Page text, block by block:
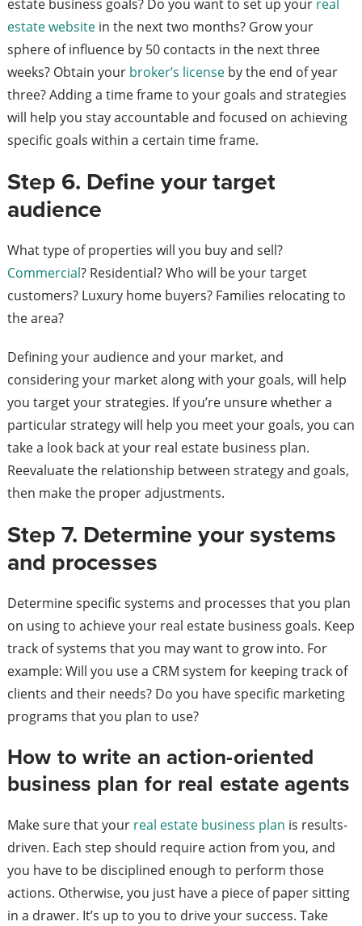
estate business goals? Do you want to set up your real
estate websitein the next two months? Grow your
sphere of influence by 50 contacts in the next three
weeks? Obtain your broker’s licenseby the end of year
three? Adding a time frame to your goals and strategies
will help you stay accountable and focused on achieving
specific goals within a certain time frame.
Step 6. Define your target
audience
What type of properties will you buy and sell?
Commercial? Residential? Who will be your target
customers? Luxury home buyers? Families relocating to
the area?
Defining your audience and your market, and
considering your market along with your goals, will help
you target your strategies. If you’re unsure whether a
particular strategy will help you meet your goals, you can
take a look back at your real estate business plan.
Reevaluate the relationship between strategy and goals,
then make the proper adjustments.
Step 7. Determine your systems
and processes
Determine specific systems and processes that you plan
on using to achieve your real estate business goals. Keep
track of systems that you may want to grow into. For
example: Will you use a CRM system for keeping track of
clients and their needs? Do you have specific marketing
programs that you plan to use?
How to write an action-oriented
business plan for real estate agents
Make sure that your real estate business plan is results-
driven. Each step should require action from you, and
you have to be disciplined enough to perform those
actions. Otherwise, you just have a piece of paper sitting
in a drawer. It’s up to you to drive your success. Take